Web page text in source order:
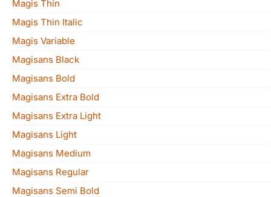
Magis Thin
Magis Thin Italic
Magis Variable
Magisans Black
Magisans Bold
Magisans Extra Bold
Magisans Extra Light
Magisans Light
Magisans Medium
Magisans Regular
Magisans Semi Bold